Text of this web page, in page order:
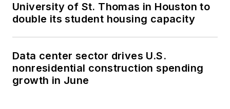
University of St. Thomas in Houston to
double its student housing capacity
Data center sector drives U.S.
nonresidential construction spending
growth in June